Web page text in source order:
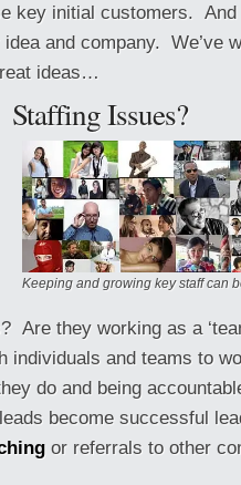
key initial customers.
and company. We’ve
ideas…
Staffing Issues?
Keeping and growing key staff can
Are they working as a
individuals and teams to
do and being
become successful
or referrals to other